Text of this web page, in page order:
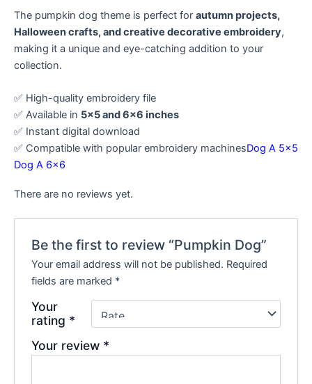
The pumpkin dog theme is perfect for autumn projects,
Halloween crafts, and creative decorative embroidery,
making it a unique and eye-catching addition to your
collection.
✅ High-quality embroidery file
✅ Available in 5×5 and 6×6 inches
✅ Instant digital download
✅ Compatible with popular embroidery machinesDog A 5×5
Dog A 6×6
There are no reviews yet.
Be the first to review “Pumpkin Dog”
Your email address will not be published. Required
fields are marked *
Your
rating *
Your review *